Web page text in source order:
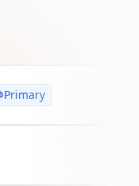
Primary